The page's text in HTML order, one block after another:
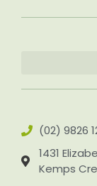
(02) 9826
1431
Kemps